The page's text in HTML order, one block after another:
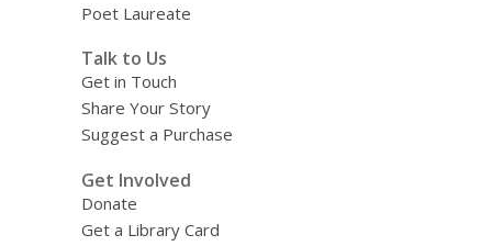
Poet Laureate
Talk to Us
Get in Touch
Share Your Story
Suggest a Purchase
Get Involved
Donate
Get a Library Card